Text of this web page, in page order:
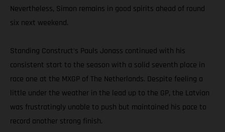
Nevertheless, Simon remains in good spirits ahead of round
six next weekend.
Standing Construct’s Pauls Jonass continued with his
consistent start to the season with a solid seventh place in
race one at the MXGP of The Netherlands. Despite feeling a
little under the weather in the lead up to the GP, the Latvian
was frustratingly unable to push but maintained his pace to
record another strong finish.